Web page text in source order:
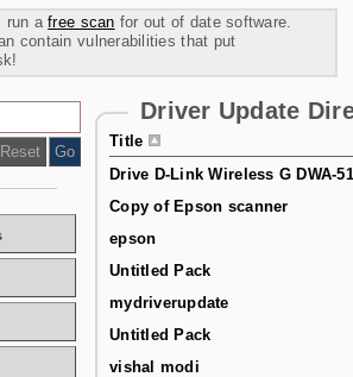
run afree scan for out of date software.
contain vulnerabilities that put
Driver Update
Title
Drive D-Link Wireless G DWA-
Copy of Epson scanner
epson
Untitled Pack
mydriverupdate
Untitled Pack
vishal modi